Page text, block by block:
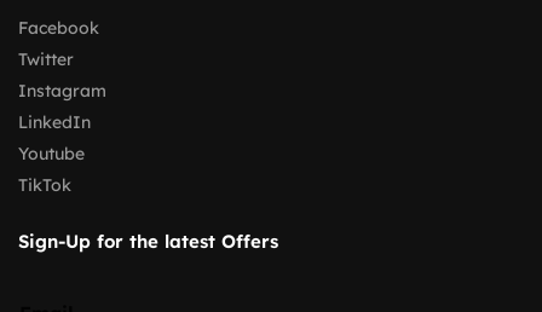
Facebook
Twitter
Instagram
LinkedIn
Youtube
TikTok
Sign-Up for the latest Offers